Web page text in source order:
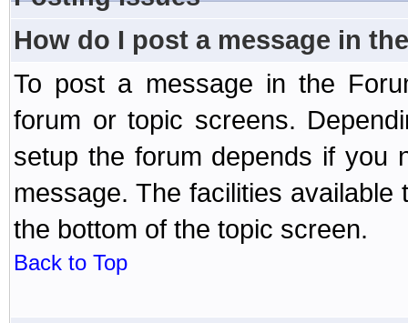
How do I post a message in
To post a message in the
forum or topic screens.
setup the forum depends if you
message. The facilities
the bottom of the topic screen.
Back to Top